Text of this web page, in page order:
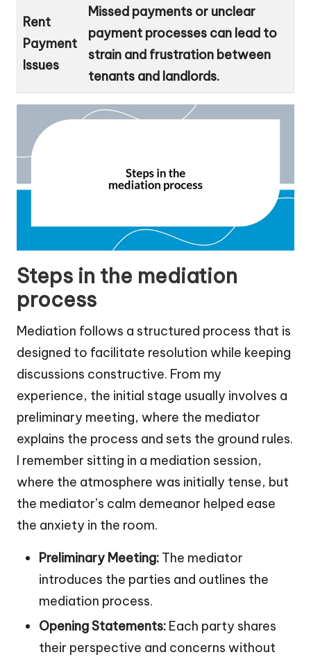
Rent
Payment
Issues
Missed payments or unclear
payment processes can lead to
strain and frustration between
tenants and landlords.
Steps in the mediation
process
Mediation follows a structured process that is
designed to facilitate resolution while keeping
discussions constructive. From my
experience, the initial stage usually involves a
preliminary meeting, where the mediator
explains the process and sets the ground rules.
I remember sitting in a mediation session,
where the atmosphere was initially tense, but
the mediator’s calm demeanor helped ease
the anxiety in the room.
Preliminary Meeting: The mediator
introduces the parties and outlines the
mediation process.
Opening Statements: Each party shares
their perspective and concerns without